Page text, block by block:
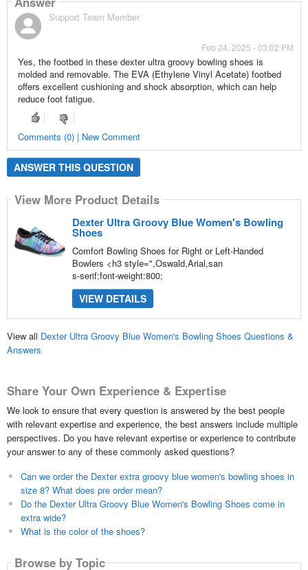
Support Team Member
Feb 24, 2025 - 03:02 PM
Yes, the footbed in these dexter ultra groovy bowling shoes is
molded and removable. The EVA (Ethylene Vinyl Acetate) footbed
offers excellent cushioning and shock absorption, which can help
reduce foot fatigue.
Comments (0) | New Comment
ANSWER THIS QUESTION
View More Product Details
Dexter Ultra Groovy Blue Women's Bowling
Shoes
Comfort Bowling Shoes for Right or Left-Handed
Bowlers <h3 style=",Oswald,Arial,san
s-serif;font-weight:800;
VIEW DETAILS
View all Dexter Ultra Groovy Blue Women's Bowling Shoes Questions &
Answers
Share Your Own Experience & Expertise
We look to ensure that every question is answered by the best people
with relevant expertise and experience, the best answers include multiple
perspectives. Do you have relevant expertise or experience to contribute
your answer to any of these commonly asked questions?
Can we order the Dexter extra groovy blue women's bowling shoes in
size 8? What does pre order mean?
Do the Dexter Ultra Groovy Blue Women's Bowling Shoes come in
extra wide?
What is the color of the shoes?
Browse by Topic